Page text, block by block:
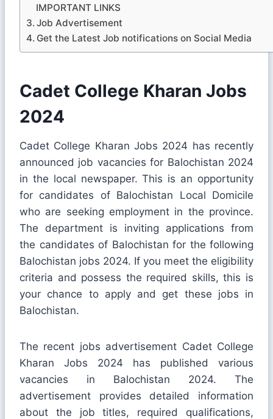
IMPORTANT LINKS
Job Advertisement
Get the Latest Job notifications on Social Media
Cadet College Kharan Jobs
2024
Cadet College Kharan Jobs 2024 has recently
announced job vacancies for Balochistan 2024
in the local newspaper. This is an opportunity
for candidates of Balochistan Local Domicile
who are seeking employment in the province.
The department is inviting applications from
the candidates of Balochistan for the following
Balochistan jobs 2024. If you meet the eligibility
criteria and possess the required skills, this is
your chance to apply and get these jobs in
Balochistan.
The recent jobs advertisement Cadet College
Kharan Jobs 2024 has published various
vacancies in Balochistan 2024. The
advertisement provides detailed information
about the job titles, required qualifications,